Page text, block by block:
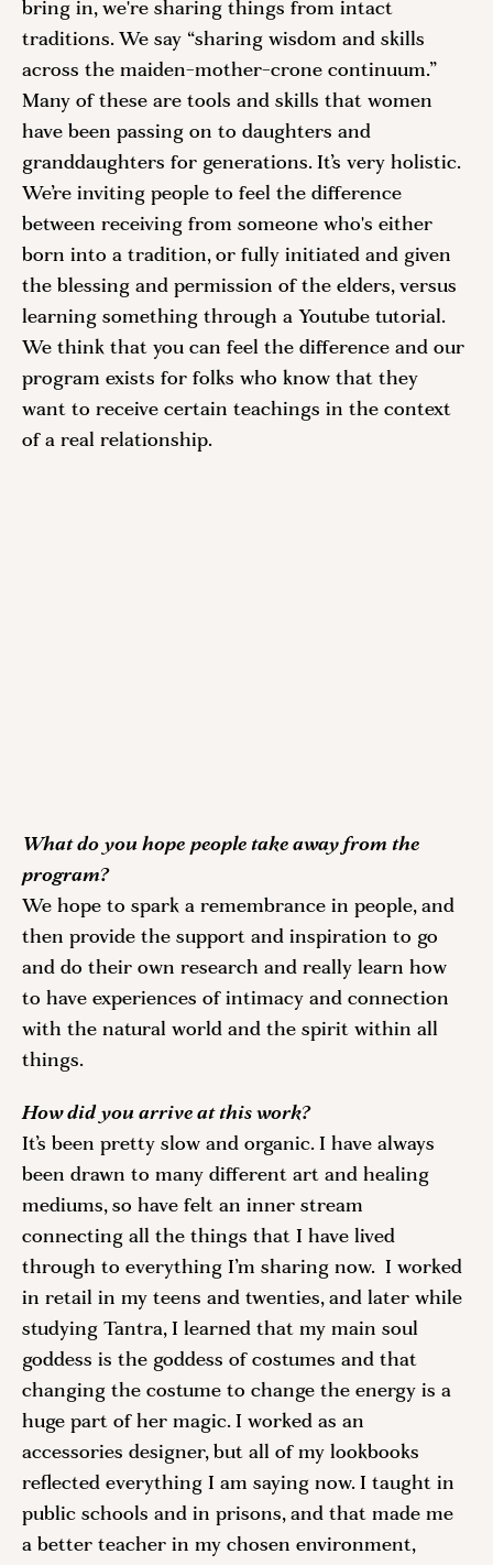
bring in, we're sharing things from intact
traditions. We say “sharing wisdom and skills
across the maiden-mother-crone continuum.”
Many of these are tools and skills that women
have been passing on to daughters and
granddaughters for generations. It’s very holistic.
We’re inviting people to feel the difference
between receiving from someone who's either
born into a tradition, or fully initiated and given
the blessing and permission of the elders, versus
learning something through a Youtube tutorial.
We think that you can feel the difference and our
program exists for folks who know that they
want to receive certain teachings in the context
of a real relationship.
What do you hope people take away from the
program?
We hope to spark a remembrance in people, and
then provide the support and inspiration to go
and do their own research and really learn how
to have experiences of intimacy and connection
with the natural world and the spirit within all
things.
How did you arrive at this work?
It’s been pretty slow and organic. I have always
been drawn to many different art and healing
mediums, so have felt an inner stream
connecting all the things that I have lived
through to everything I’m sharing now.  I worked
in retail in my teens and twenties, and later while
studying Tantra, I learned that my main soul
goddess is the goddess of costumes and that
changing the costume to change the energy is a
huge part of her magic. I worked as an
accessories designer, but all of my lookbooks
reflected everything I am saying now. I taught in
public schools and in prisons, and that made me
a better teacher in my chosen environment,